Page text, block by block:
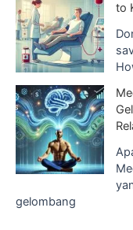
to
gelombang